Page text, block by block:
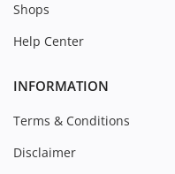
Shops
Help Center
INFORMATION
Terms & Conditions
Disclaimer